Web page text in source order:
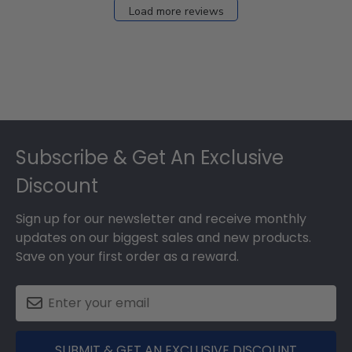
Load more reviews
Subscribe & Get An Exclusive
Discount
Sign up for our newsletter and receive monthly
updates on our biggest sales and new products.
Save on your first order as a reward.